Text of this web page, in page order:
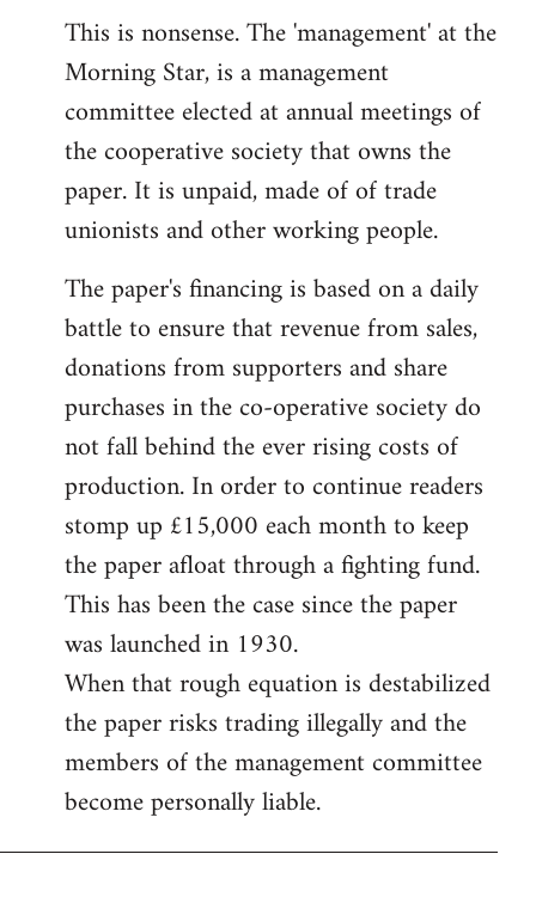
This is nonsense. The 'management' at the
Morning Star, is a management
committee elected at annual meetings of
the cooperative society that owns the
paper. It is unpaid, made of of trade
unionists and other working people.
The paper's financing is based on a daily
battle to ensure that revenue from sales,
donations from supporters and share
purchases in the co-operative society do
not fall behind the ever rising costs of
production. In order to continue readers
stomp up £15,000 each month to keep
the paper afloat through a fighting fund.
This has been the case since the paper
was launched in 1930.
When that rough equation is destabilized
the paper risks trading illegally and the
members of the management committee
become personally liable.